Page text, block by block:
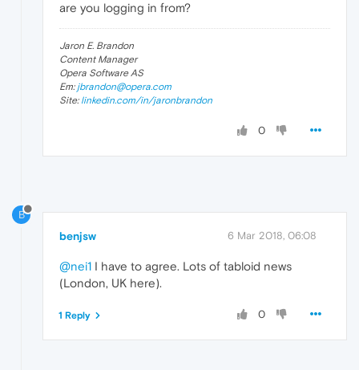
are you logging in from?
Jaron E. Brandon
Content Manager
Opera Software AS
Em: jbrandon@opera.com
Site: linkedin.com/in/jaronbrandon
0
B
benjsw 6 Mar 2018, 06:08
@nei1 I have to agree. Lots of tabloid news
(London, UK here).
0
1 Reply